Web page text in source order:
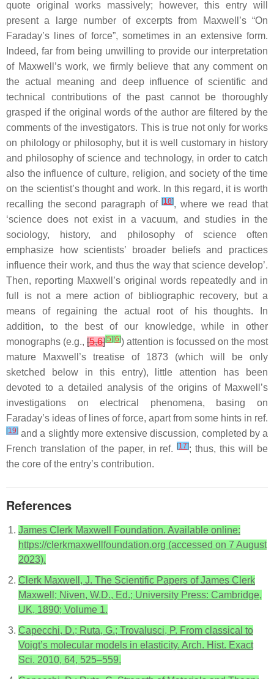
quote original works massively; however, this entry will
present a large number of excerpts from Maxwell’s “On
Faraday’s lines of force”, sometimes in an extensive form.
Indeed, far from being unwilling to provide our interpretation
of Maxwell’s work, we firmly believe that any comment on
the actual meaning and deep influence of scientific and
technical contributions of the past cannot be thoroughly
grasped if the original words of the author are filtered by the
comments of the investigators. This is true not only for works
on philology or philosophy, but it is well customary in history
and philosophy of science and technology, in order to catch
also the influence of culture, religion, and society of the time
on the scientist’s thought and work. In this regard, it is worth
recalling the second paragraph of[18], where we read that
‘science does not exist in a vacuum, and studies in the
sociology, history, and philosophy of science often
emphasize how scientists’ broader beliefs and practices
influence their work, and thus the way that science develop’.
Then, reporting Maxwell’s original words repeatedly and in
full is not a mere action of bibliographic recovery, but a
means of regaining the actual root of his thoughts. In
addition, to the best of our knowledge, while in other
monographs (e.g., [5,6][5] [6]) attention is focussed on the most
mature Maxwell’s treatise of 1873 (which will be only
sketched below in this entry), little attention has been
devoted to a detailed analysis of the origins of Maxwell’s
investigations on electrical phenomena, basing on
Faraday’s ideas of lines of force, apart from some hints in ref.
[19] and a slightly more extensive discussion, completed by a
French translation of the paper, in ref.[17]; thus, this will be
the core of the entry’s contribution.
References
James Clerk Maxwell Foundation. Available online:
https://clerkmaxwellfoundation.org (accessed on 7 August
2023).
Clerk Maxwell, J. The Scientific Papers of James Clerk
Maxwell; Niven, W.D., Ed.; University Press: Cambridge,
UK, 1890; Volume 1.
Capecchi, D.; Ruta, G.; Trovalusci, P. From classical to
Voigt’s molecular models in elasticity. Arch. Hist. Exact
Sci. 2010, 64, 525–559.